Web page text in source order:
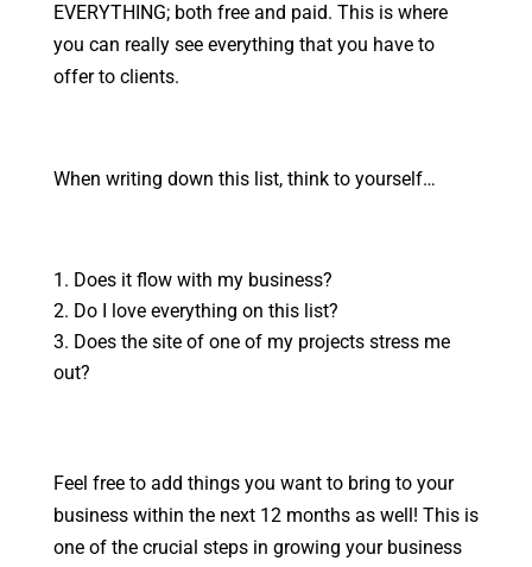
EVERYTHING; both free and paid. This is where
you can really see everything that you have to
offer to clients.
When writing down this list, think to yourself…
Does it flow with my business?
Do I love everything on this list?
Does the site of one of my projects stress me
out?
Feel free to add things you want to bring to your
business within the next 12 months as well! This is
one of the crucial steps in growing your business